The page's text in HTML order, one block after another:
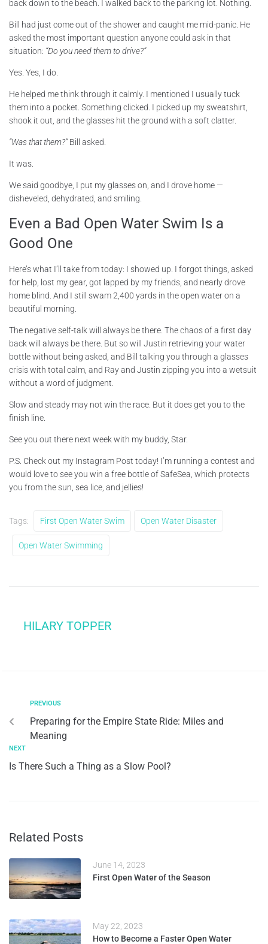
back down to the beach. I walked back to the parking lot. Nothing.
Bill had just come out of the shower and caught me mid-panic. He
asked the most important question anyone could ask in that
situation: “Do you need them to drive?”
Yes. Yes, I do.
He helped me think through it calmly. I mentioned I usually tuck
them into a pocket. Something clicked. I picked up my sweatshirt,
shook it out, and the glasses hit the ground with a soft clatter.
“Was that them?”Bill asked.
It was.
We said goodbye, I put my glasses on, and I drove home —
disheveled, dehydrated, and smiling.
Even a Bad Open Water Swim Is a
Good One
Here’s what I’ll take from today: I showed up. I forgot things, asked
for help, lost my gear, got lapped by my friends, and nearly drove
home blind. And I still swam 2,400 yards in the open water on a
beautiful morning.
The negative self-talk will always be there. The chaos of a first day
back will always be there. But so will Justin retrieving your water
bottle without being asked, and Bill talking you through a glasses
crisis with total calm, and Ray and Justin zipping you into a wetsuit
without a word of judgment.
Slow and steady may not win the race. But it does get you to the
finish line.
See you out there next week with my buddy, Star.
P.S. Check out my Instagram Post today! I’m running a contest and
would love to see you win a free bottle of SafeSea, which protects
you from the sun, sea lice, and jellies!
Tags: First Open Water Swim Open Water Disaster
Open Water Swimming
HILARY TOPPER
PREVIOUS
Preparing for the Empire State Ride: Miles and
Meaning
NEXT
Is There Such a Thing as a Slow Pool?
Related Posts
June 14, 2023
First Open Water of the Season
May 22, 2023
How to Become a Faster Open Water